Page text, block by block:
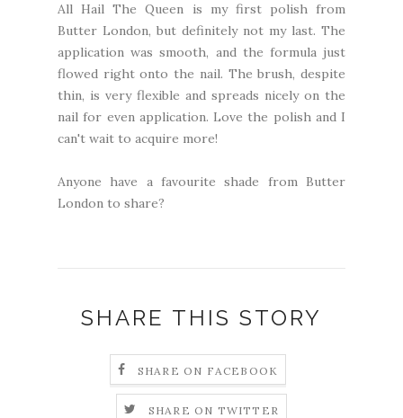
All Hail The Queen is my first polish from
Butter London, but definitely not my last. The
application was smooth, and the formula just
flowed right onto the nail. The brush, despite
thin, is very flexible and spreads nicely on the
nail for even application. Love the polish and I
can't wait to acquire more!
Anyone have a favourite shade from Butter
London to share?
SHARE THIS STORY
SHARE ON FACEBOOK
SHARE ON TWITTER